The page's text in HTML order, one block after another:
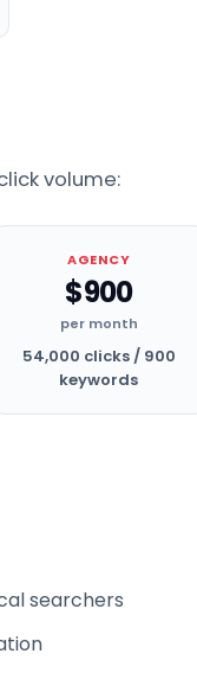
volume:
AGENCY
$900
per month
54,000 clicks / 900
keywords
searchers